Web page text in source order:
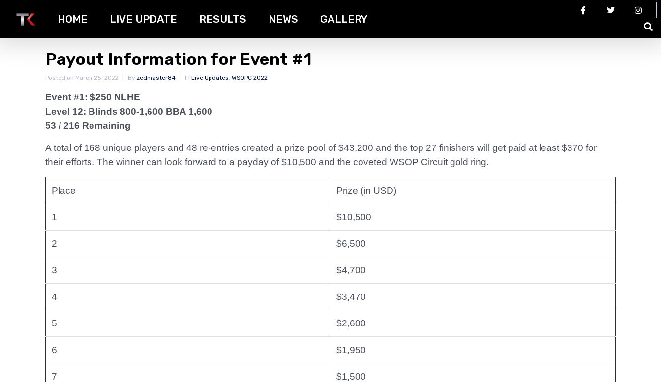
HOME LIVE UPDATE RESULTS NEWS GALLERY
Payout Information for Event #1
Posted on March 25, 2022 By zedmaster84 In Live Updates, WSOPC 2022
Event #1: $250 NLHE
Level 12: Blinds 800-1,600 BBA 1,600
53 / 216 Remaining
A total of 168 unique players and 48 re-entries created a prize pool of $43,200 and the top 27 finishers will get paid at least $370 for
their efforts. The winner can look forward to a payday of $10,500 and the coveted WSOP Circuit gold ring.
Place Prize (in USD)
1 $10,500
2 $6,500
3 $4,700
4 $3,470
5 $2,600
6 $1,950
7 $1,500